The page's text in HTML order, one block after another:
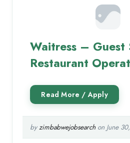
Waitress – Guest
Restaurant
byzimbabwejobsearchon June